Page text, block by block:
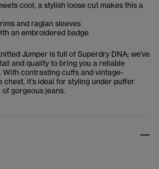
cool, a stylish loose cut makes this a
and raglan sleeves
an embroidered badge
Jumper is full of Superdry DNA; we've
and quality to bring you a reliable
With contrasting cuffs and vintage-
chest, it's ideal for styling under puffer
gorgeous jeans.